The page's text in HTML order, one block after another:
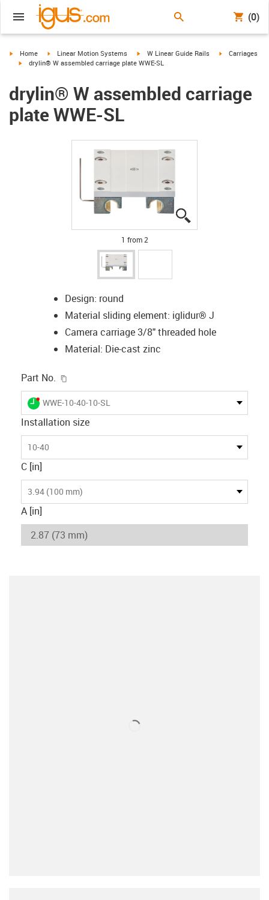
(0)
igus-icon-arrow-right
Home igus-icon-arrow-right
Linear Motion Systems igus-icon-arrow-right
W Linear Guide Rails igus-icon-
Carriages
igus-icon-arrow-right
drylin® W assembled carriage plate WWE-SL
drylin® W assembled carriage
plate WWE-SL
1 from 2
Design: round
Material sliding element: iglidur® J
Camera carriage 3/8" threaded hole
Material: Die-cast zinc
Part No.
igus-icon-lieferzeit-dot
WWE-10-40-10-SL
Installation size
10-40
C [in]
3.94 (100 mm)
A [in]